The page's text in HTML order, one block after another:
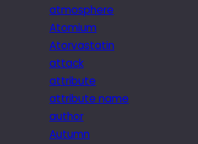
atmosphere
Atomium
Atorvastatin
attack
attribute
attribute name
author
Autumn